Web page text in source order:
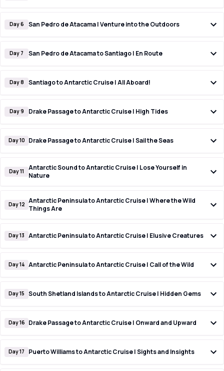
Day 6 San Pedro de Atacama | Venture into the Outdoors
Day 7 San Pedro de Atacama to Santiago | En Route
Day 8 Santiago to Antarctic Cruise | All Aboard!
Day 9 Drake Passage to Antarctic Cruise | High Tides
Day 10 Drake Passage to Antarctic Cruise | Sail the Seas
Day 11
Antarctic Sound to Antarctic Cruise | Lose Yourself in
Nature
Day 12 Antarctic Peninsula to Antarctic Cruise | Where the Wild
Things Are
Day 13 Antarctic Peninsula to Antarctic Cruise | Elusive Creatures
Day 14 Antarctic Peninsula to Antarctic Cruise | Call of the Wild
Day 15 South Shetland Islands to Antarctic Cruise | Hidden Gems
Day 16 Drake Passage to Antarctic Cruise | Onward and Upward
Day 17 Puerto Williams to Antarctic Cruise | Sights and Insights